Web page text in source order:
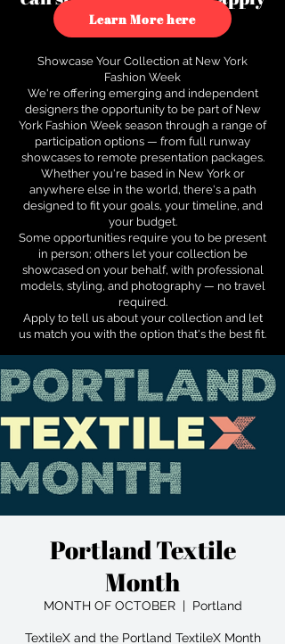
to see how.
Learn More here
Showcase Your Collection at New York
Fashion Week
We're offering emerging and independent
designers the opportunity to be part of New
York Fashion Week season through a range of
participation options — from full runway
showcases to remote presentation packages.
Whether you're based in New York or
anywhere else in the world, there's a path
designed to fit your goals, your timeline, and
your budget.
Some opportunities require you to be present
in person; others let your collection be
showcased on your behalf, with professional
models, styling, and photography — no travel
required.
Apply to tell us about your collection and let
us match you with the option that's the best fit.
Portland Textile
Month
MONTH OF OCTOBER
  |
Portland
TextileX and the Portland TextileX Month